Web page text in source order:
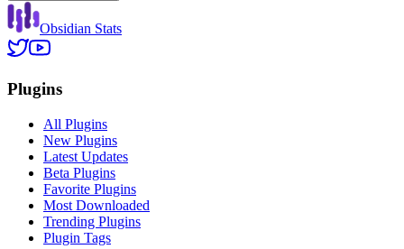
Obsidian Stats
Plugins
All Plugins
New Plugins
Latest Updates
Beta Plugins
Favorite Plugins
Most Downloaded
Trending Plugins
Plugin Tags